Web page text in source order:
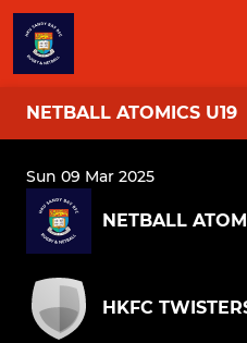
NETBALL ATOMICS U19
Sun 09 Mar 2025
NETBALL
HKFC